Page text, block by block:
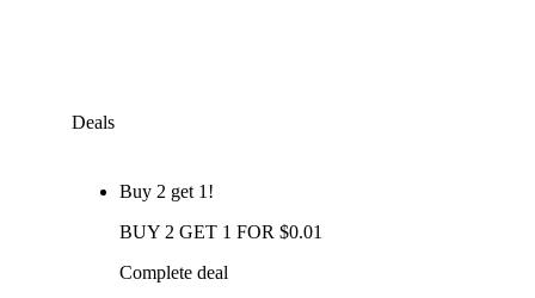
Deals
Buy 2 get 1!
BUY 2 GET 1 FOR $0.01
Complete deal